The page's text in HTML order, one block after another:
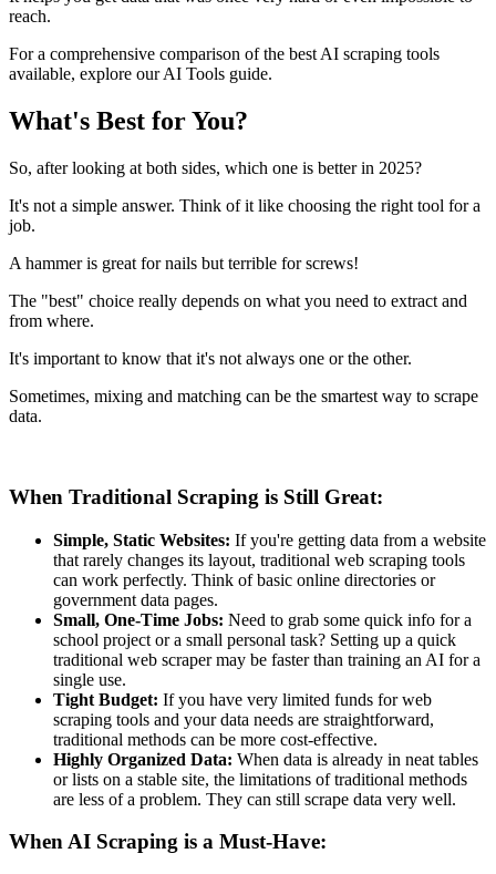
reach.
For a comprehensive comparison of the best AI scraping tools
available, explore our AI Tools guide.
What's Best for You?
So, after looking at both sides, which one is better in 2025?
It's not a simple answer. Think of it like choosing the right tool for a
job.
A hammer is great for nails but terrible for screws!
The "best" choice really depends on what you need to extract and
from where.
It's important to know that it's not always one or the other.
Sometimes, mixing and matching can be the smartest way to scrape
data.
When Traditional Scraping is Still Great:
Simple, Static Websites: If you're getting data from a website
that rarely changes its layout, traditional web scraping tools
can work perfectly. Think of basic online directories or
government data pages.
Small, One-Time Jobs: Need to grab some quick info for a
school project or a small personal task? Setting up a quick
traditional web scraper may be faster than training an AI for a
single use.
Tight Budget: If you have very limited funds for web
scraping tools and your data needs are straightforward,
traditional methods can be more cost-effective.
Highly Organized Data: When data is already in neat tables
or lists on a stable site, the limitations of traditional methods
are less of a problem. They can still scrape data very well.
When AI Scraping is a Must-Have: